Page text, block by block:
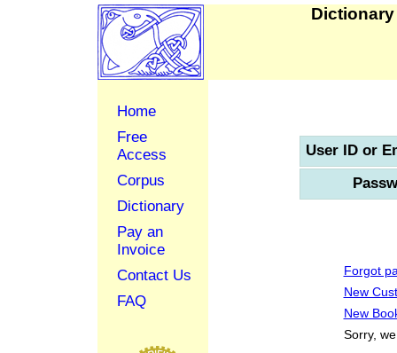
User ID or
Forgot
New
New
Sorry,
Home
Free
Access
Corpus
Dictionary
Pay an
Invoice
Contact Us
FAQ